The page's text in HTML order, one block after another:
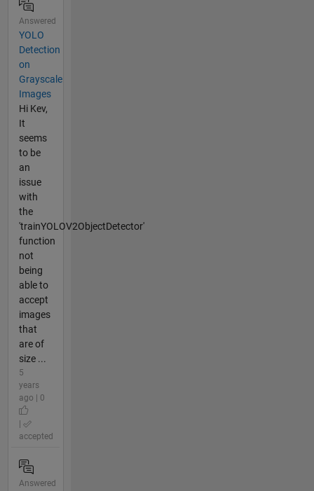
Answered
YOLO
Detection
on
Grayscale
Images
Hi Kev,
It
seems
to be
an
issue
with
the
'trainYOLOV2ObjectDetector'
function
not
being
able to
accept
images
that
are of
size ...
5
years
ago | 0
accepted
Answered